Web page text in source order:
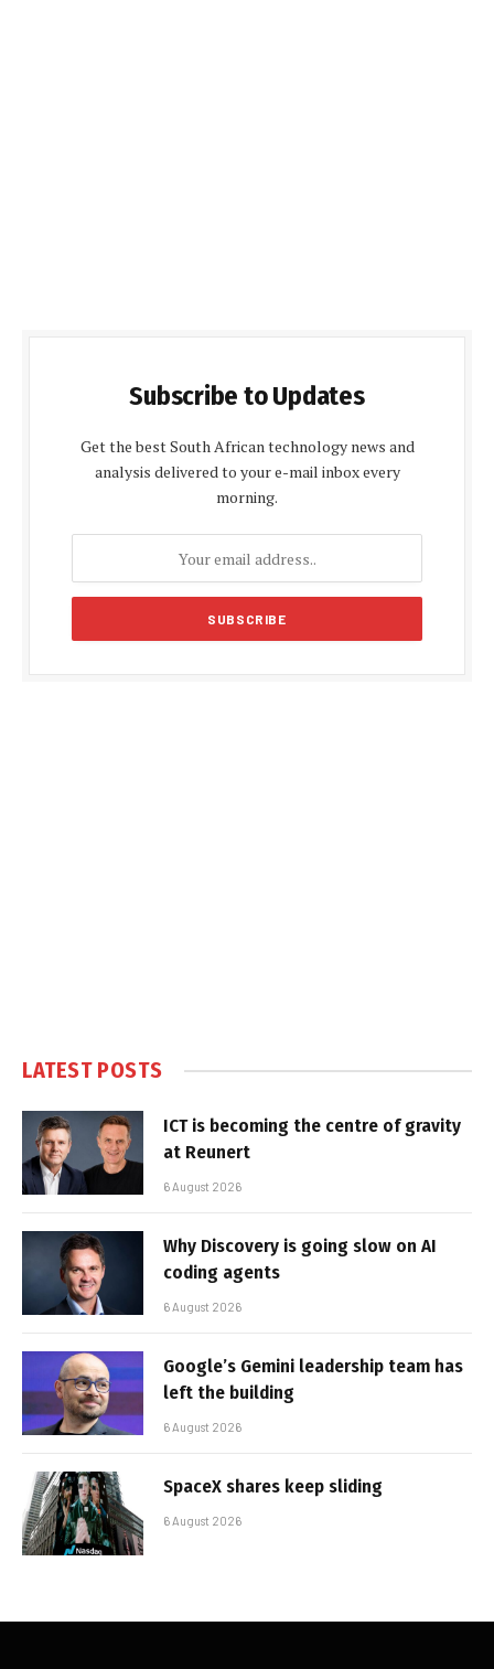
Subscribe to Updates
Get the best South African technology news and
analysis delivered to your e-mail inbox every
morning.
LATEST POSTS
ICT is becoming the centre of gravity
at Reunert
6 August 2026
Why Discovery is going slow on AI
coding agents
6 August 2026
Google’s Gemini leadership team has
left the building
6 August 2026
SpaceX shares keep sliding
6 August 2026